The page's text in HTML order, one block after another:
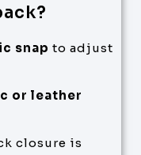
snap to adjust
or leather
closure is